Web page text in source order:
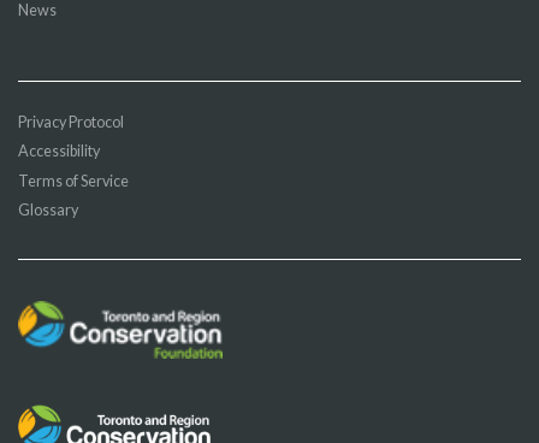
News
Privacy Protocol
Accessibility
Terms of Service
Glossary